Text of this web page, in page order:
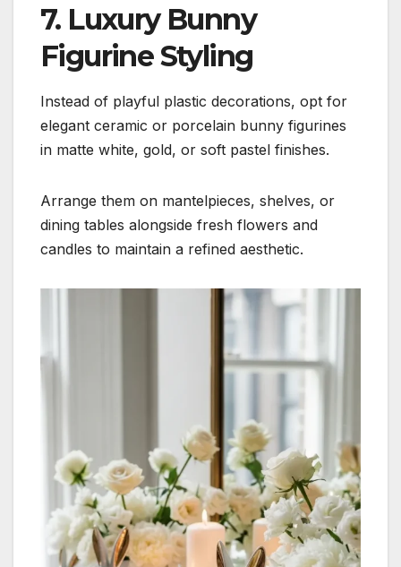
7. Luxury Bunny
Figurine Styling
Instead of playful plastic decorations, opt for
elegant ceramic or porcelain bunny figurines
in matte white, gold, or soft pastel finishes.
Arrange them on mantelpieces, shelves, or
dining tables alongside fresh flowers and
candles to maintain a refined aesthetic.